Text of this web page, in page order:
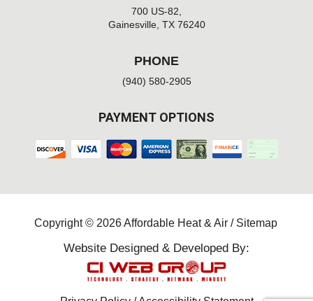
700 US-82,
Gainesville, TX 76240
PHONE
(940) 580-2905
PAYMENT OPTIONS
Copyright © 2026 Affordable Heat & Air / Sitemap
Website Designed & Developed By: